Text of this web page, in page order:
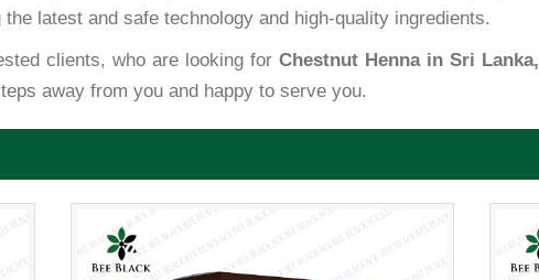
the latest and safe technology and high-quality ingredients.
clients, who are looking forChestnut Henna in Sri Lanka,
away from you and happy to serve you.